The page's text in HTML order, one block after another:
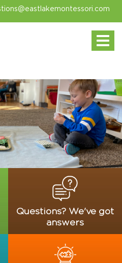
Toggle
Questions? We've got
answers